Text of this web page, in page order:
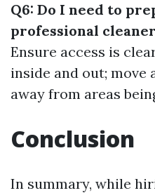
Q6: Do I need to
professional
Ensure access is
inside and out; move
away from areas
Conclusion
In summary, while